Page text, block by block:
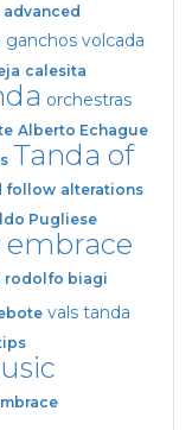
advanced
ganchos volcada
calesita
orchestras
Alberto Echague
Tanda of
follow alterations
Pugliese
embrace
rodolfo biagi
vals tanda